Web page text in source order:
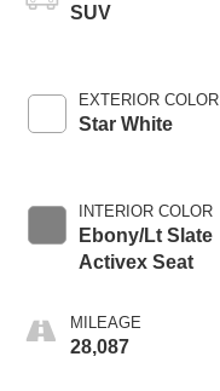
SUV
EXTERIOR COLOR
Star White
INTERIOR COLOR
Ebony/Lt Slate
Activex Seat
MILEAGE
28,087